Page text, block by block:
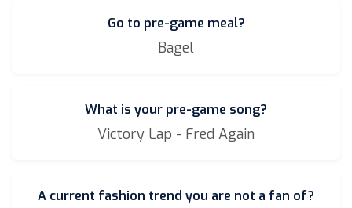
Go to pre-game meal?
Bagel
What is your pre-game song?
Victory Lap - Fred Again
A current fashion trend you are not a fan of?